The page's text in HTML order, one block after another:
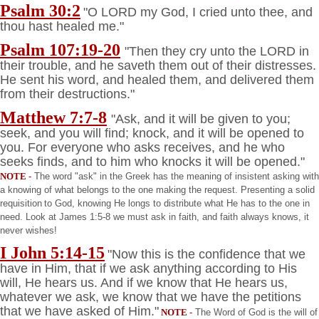
Psalm 30:2 "O LORD my God, I cried unto thee, and
thou hast healed me."
Psalm 107:19-20 "Then they cry unto the LORD in
their trouble, and he saveth them out of their distresses.
He sent his word, and healed them, and delivered them
from their destructions."
Matthew 7:7-8 "Ask, and it will be given to you;
seek, and you will find; knock, and it will be opened to
you. For everyone who asks receives, and he who
seeks finds, and to him who knocks it will be opened."
NOTE - The word "ask" in the Greek has the meaning of insistent asking with
a knowing of what belongs to the one making the request. Presenting a solid
requisition to God, knowing He longs to distribute what He has to the one in
need. Look at James 1:5-8 we must ask in faith, and faith always knows, it
never wishes!
I John 5:14-15 "Now this is the confidence that we
have in Him, that if we ask anything according to His
will, He hears us. And if we know that He hears us,
whatever we ask, we know that we have the petitions
that we have asked of Him." NOTE - The Word of God is the will of